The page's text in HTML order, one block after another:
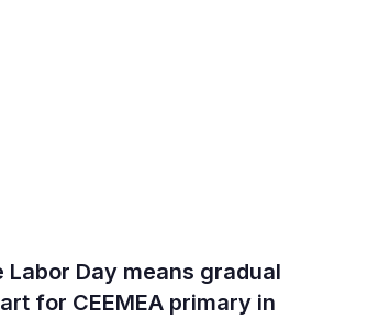
Labor Day means gradual
for CEEMEA primary in